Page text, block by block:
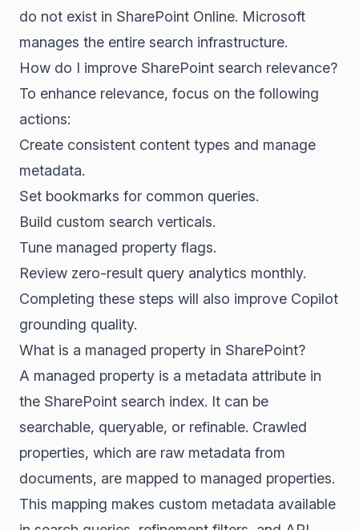
do not exist in SharePoint Online. Microsoft
manages the entire search infrastructure.
How do I improve SharePoint search relevance?
To enhance relevance, focus on the following
actions:
Create consistent content types and manage
metadata.
Set bookmarks for common queries.
Build custom search verticals.
Tune managed property flags.
Review zero-result query analytics monthly.
Completing these steps will also improve Copilot
grounding quality.
What is a managed property in SharePoint?
A managed property is a metadata attribute in
the SharePoint search index. It can be
searchable, queryable, or refinable. Crawled
properties, which are raw metadata from
documents, are mapped to managed properties.
This mapping makes custom metadata available